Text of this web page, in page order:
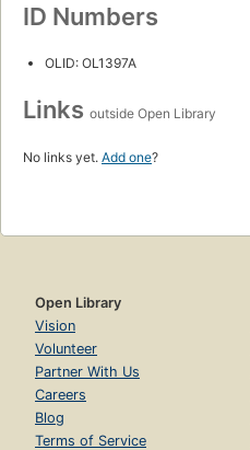
ID Numbers
OLID: OL1397A
Links outside Open Library
No links yet. Add one?
Open Library
Vision
Volunteer
Partner With Us
Careers
Blog
Terms of Service